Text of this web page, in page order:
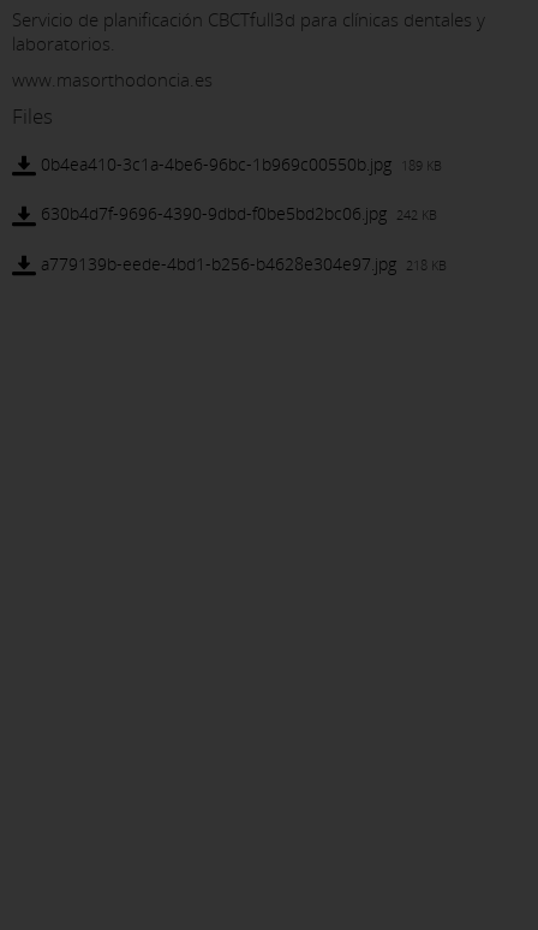
Servicio de planificación CBCTfull3d para clínicas dentales y
laboratorios.
www.masorthodoncia.es
Files
0b4ea410-3c1a-4be6-96bc-1b969c00550b.jpg 189 KB
630b4d7f-9696-4390-9dbd-f0be5bd2bc06.jpg 242 KB
a779139b-eede-4bd1-b256-b4628e304e97.jpg 218 KB